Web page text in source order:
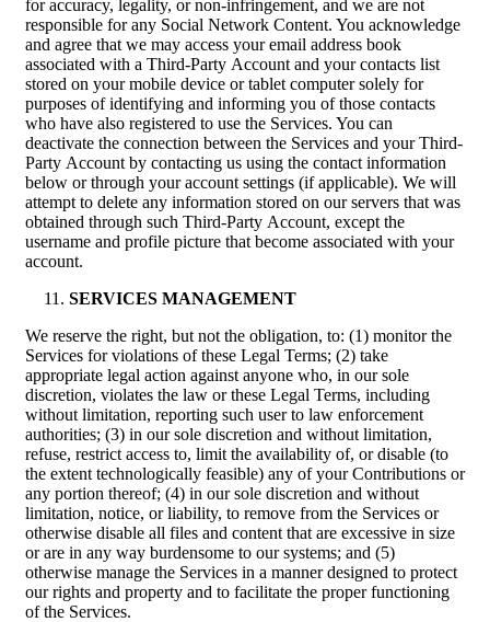
for accuracy, legality, or non-infringement, and we are not
responsible for any Social Network Content. You acknowledge
and agree that we may access your email address book
associated with a Third-Party Account and your contacts list
stored on your mobile device or tablet computer solely for
purposes of identifying and informing you of those contacts
who have also registered to use the Services. You can
deactivate the connection between the Services and your Third-
Party Account by contacting us using the contact information
below or through your account settings (if applicable). We will
attempt to delete any information stored on our servers that was
obtained through such Third-Party Account, except the
username and profile picture that become associated with your
account.
SERVICES MANAGEMENT
We reserve the right, but not the obligation, to: (1) monitor the
Services for violations of these Legal Terms; (2) take
appropriate legal action against anyone who, in our sole
discretion, violates the law or these Legal Terms, including
without limitation, reporting such user to law enforcement
authorities; (3) in our sole discretion and without limitation,
refuse, restrict access to, limit the availability of, or disable (to
the extent technologically feasible) any of your Contributions or
any portion thereof; (4) in our sole discretion and without
limitation, notice, or liability, to remove from the Services or
otherwise disable all files and content that are excessive in size
or are in any way burdensome to our systems; and (5)
otherwise manage the Services in a manner designed to protect
our rights and property and to facilitate the proper functioning
of the Services.